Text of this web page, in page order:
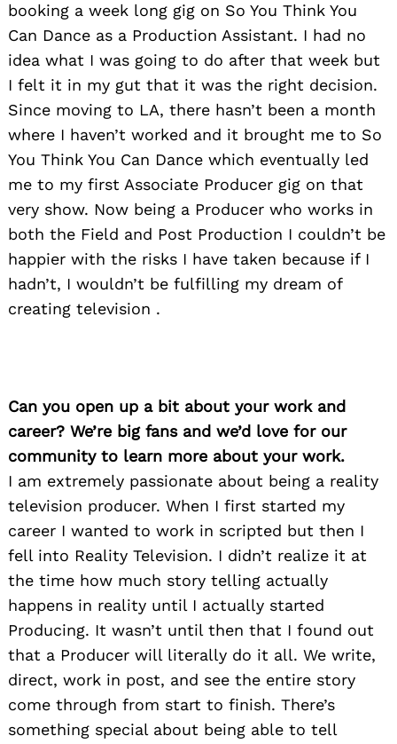
booking a week long gig on So You Think You
Can Dance as a Production Assistant. I had no
idea what I was going to do after that week but
I felt it in my gut that it was the right decision.
Since moving to LA, there hasn’t been a month
where I haven’t worked and it brought me to So
You Think You Can Dance which eventually led
me to my first Associate Producer gig on that
very show. Now being a Producer who works in
both the Field and Post Production I couldn’t be
happier with the risks I have taken because if I
hadn’t, I wouldn’t be fulfilling my dream of
creating television .
Can you open up a bit about your work and
career? We’re big fans and we’d love for our
community to learn more about your work.
I am extremely passionate about being a reality
television producer. When I first started my
career I wanted to work in scripted but then I
fell into Reality Television. I didn’t realize it at
the time how much story telling actually
happens in reality until I actually started
Producing. It wasn’t until then that I found out
that a Producer will literally do it all. We write,
direct, work in post, and see the entire story
come through from start to finish. There’s
something special about being able to tell